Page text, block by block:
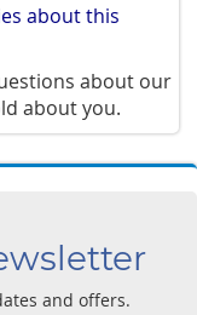
about this
about our
about you.
and offers.